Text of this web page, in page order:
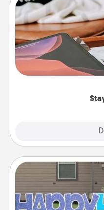
Search Groupon for a
live! Order room
Time together away